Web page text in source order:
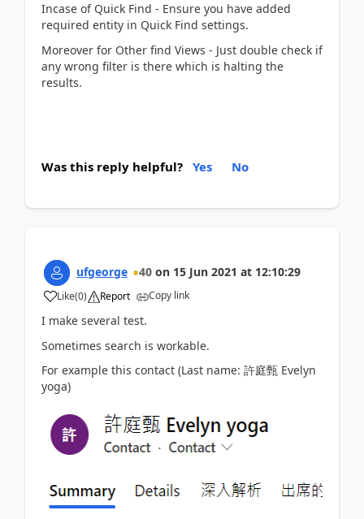
Incase of Quick Find - Ensure you have added
required entity in Quick Find settings.
Moreover for Other find Views - Just double check if
any wrong filter is there which is halting the
results.
Was this reply helpful? Yes No
ufgeorge 40 on 15 Jun 2021 at 12:10:29
Like(0) Report Copy link
I make several test.
Sometimes search is workable.
For example this contact (Last name: 許庭甄 Evelyn
yoga)